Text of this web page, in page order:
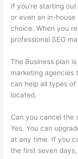
If you’re starting
or even an in-
choice. When you
professional SEO
The Business plan
marketing agencies
can help all types
located.
Can you cancel the
Yes. You can
at any time. If you
the first seven